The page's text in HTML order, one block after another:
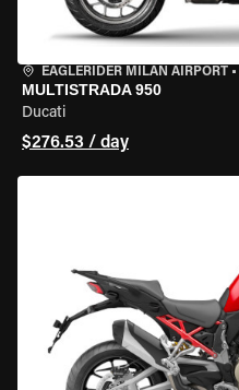
EAGLERIDER MILAN AIRPORT •
MULTISTRADA 950
Ducati
$276.53 / day